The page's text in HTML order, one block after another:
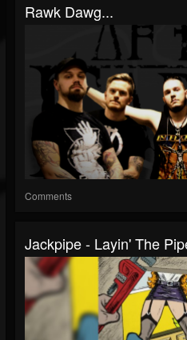
Rawk Dawg...
Comments
Jackpipe - Layin' The